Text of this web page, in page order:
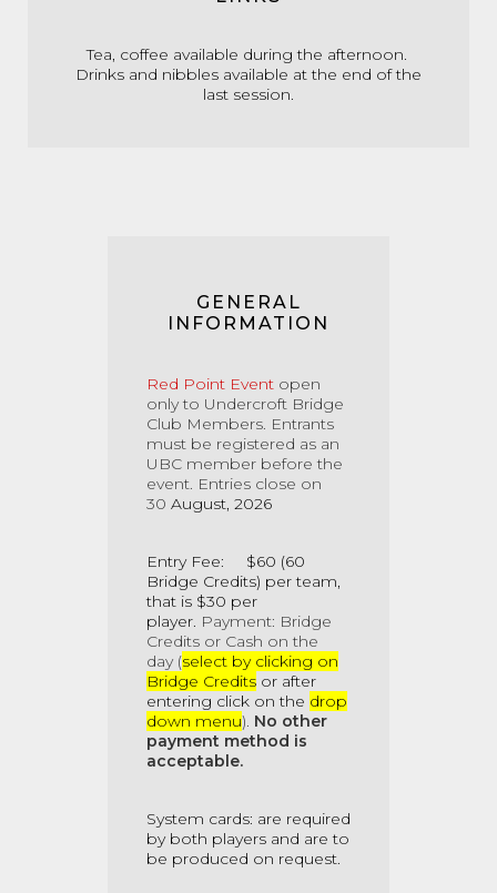
Tea, coffee available during the afternoon.
Drinks and nibbles available at the end of the
last session.
GENERAL
INFORMATION
Red Point Event open
only to Undercroft Bridge
Club Members. Entrants
must be registered as an
UBC member before the
event. Entries close on
30 August, 2026
Entry Fee: $60 (60
Bridge Credits) per team,
that is $30 per
player. Payment: Bridge
Credits or Cash on the
day (select by clicking on
Bridge Credits or after
entering click on the drop
down menu). No other
payment method is
acceptable.
System cards: are required
by both players and are to
be produced on request.